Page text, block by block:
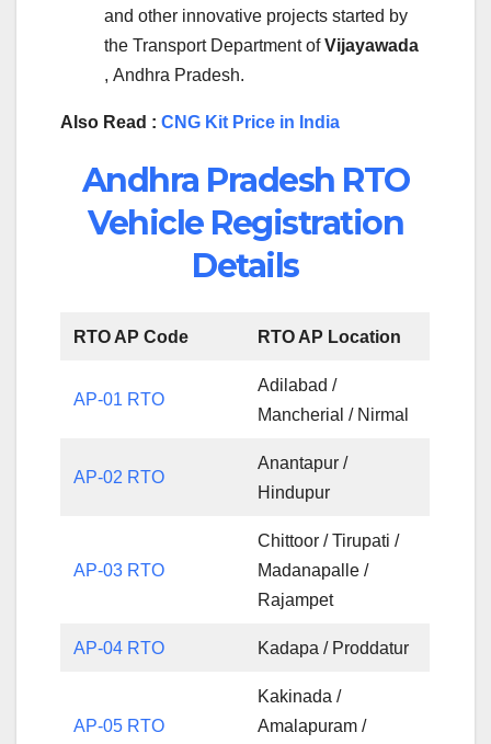
and other innovative projects started by
the Transport Department ofVijayawada
, Andhra Pradesh.
Also Read : CNG Kit Price in India
Andhra Pradesh RTO
Vehicle Registration
Details
RTO AP Code RTO AP Location
AP-01 RTO
Adilabad /
Mancherial / Nirmal
AP-02 RTO
Anantapur /
Hindupur
AP-03 RTO
Chittoor / Tirupati /
Madanapalle /
Rajampet
AP-04 RTO Kadapa / Proddatur
AP-05 RTO
Kakinada /
Amalapuram /